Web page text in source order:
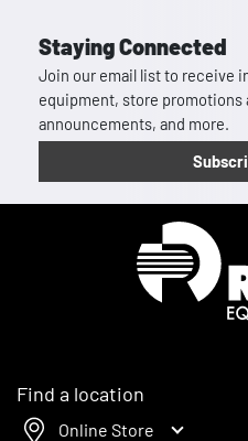
Staying Connected
Join our email list to receive
equipment, store promotions
announcements, and more.
Find a location
Online Store